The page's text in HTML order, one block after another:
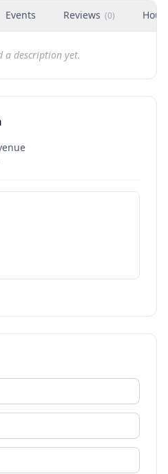
Events Reviews (0)
a description yet.